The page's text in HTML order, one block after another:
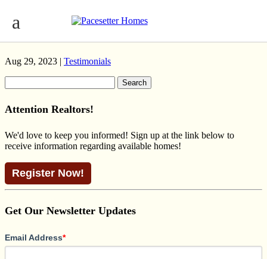
OAKMONT CRAFTSMAN
Aug 29, 2023 | Testimonials
for:
Attention Realtors!
We'd love to keep you informed! Sign up at the link below to
receive information regarding available homes!
Register Now!
Get Our Newsletter Updates
Email Address*